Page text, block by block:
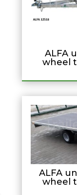
ALFA
wheel
ALFA
wheel